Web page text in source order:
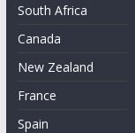
South Africa
Canada
New Zealand
France
Spain